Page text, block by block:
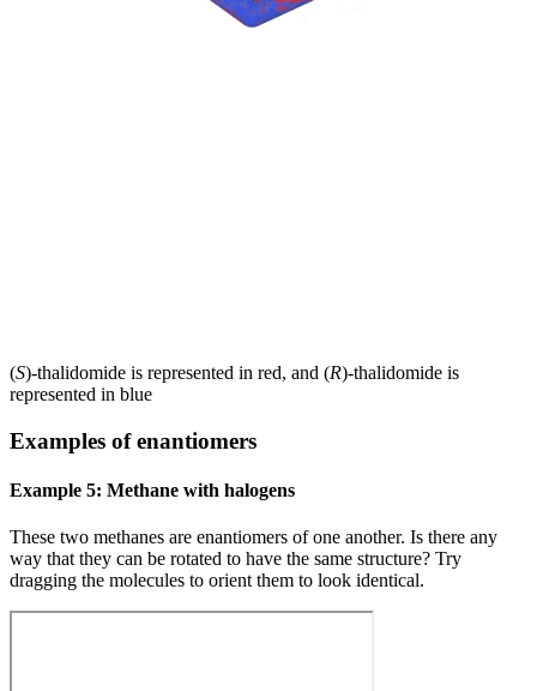
(S)-thalidomide is represented in red, and (R)-thalidomide is
represented in blue
Examples of enantiomers
Example 5: Methane with halogens
These two methanes are enantiomers of one another. Is there any
way that they can be rotated to have the same structure? Try
dragging the molecules to orient them to look identical.